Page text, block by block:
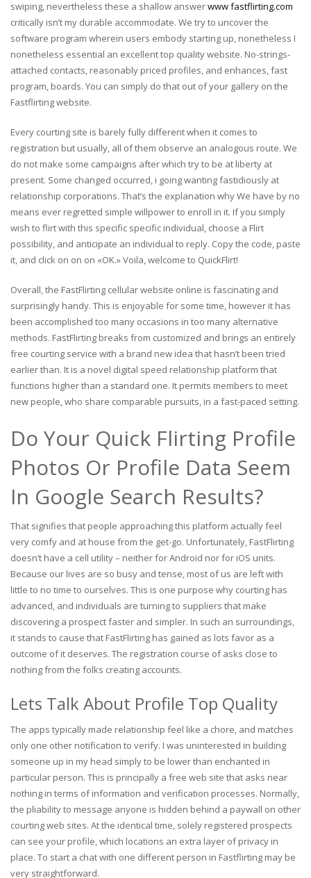
swiping, nevertheless these a shallow answerwww fastflirting.com
critically isn’t my durable accommodate. We try to uncover the
software program wherein users embody starting up, nonetheless I
nonetheless essential an excellent top quality website. No-strings-
attached contacts, reasonably priced profiles, and enhances, fast
program, boards. You can simply do that out of your gallery on the
Fastflirting website.
Every courting site is barely fully different when it comes to
registration but usually, all of them observe an analogous route. We
do not make some campaigns after which try to be at liberty at
present. Some changed occurred, i going wanting fastidiously at
relationship corporations. That’s the explanation why We have by no
means ever regretted simple willpower to enroll in it. If you simply
wish to flirt with this specific specific individual, choose a Flirt
possibility, and anticipate an individual to reply. Copy the code, paste
it, and click on on on «OK.» Voila, welcome to QuickFlirt!
Overall, the FastFlirting cellular website online is fascinating and
surprisingly handy. This is enjoyable for some time, however it has
been accomplished too many occasions in too many alternative
methods. FastFlirting breaks from customized and brings an entirely
free courting service with a brand new idea that hasn’t been tried
earlier than. It is a novel digital speed relationship platform that
functions higher than a standard one. It permits members to meet
new people, who share comparable pursuits, in a fast-paced setting.
Do Your Quick Flirting Profile
Photos Or Profile Data Seem
In Google Search Results?
That signifies that people approaching this platform actually feel
very comfy and at house from the get-go. Unfortunately, FastFlirting
doesn’t have a cell utility – neither for Android nor for iOS units.
Because our lives are so busy and tense, most of us are left with
little to no time to ourselves. This is one purpose why courting has
advanced, and individuals are turning to suppliers that make
discovering a prospect faster and simpler. In such an surroundings,
it stands to cause that FastFlirting has gained as lots favor as a
outcome of it deserves. The registration course of asks close to
nothing from the folks creating accounts.
Lets Talk About Profile Top Quality
The apps typically made relationship feel like a chore, and matches
only one other notification to verify. I was uninterested in building
someone up in my head simply to be lower than enchanted in
particular person. This is principally a free web site that asks near
nothing in terms of information and verification processes. Normally,
the pliability to message anyone is hidden behind a paywall on other
courting web sites. At the identical time, solely registered prospects
can see your profile, which locations an extra layer of privacy in
place. To start a chat with one different person in Fastflirting may be
very straightforward.